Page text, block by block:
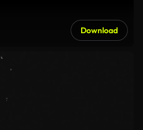
Download